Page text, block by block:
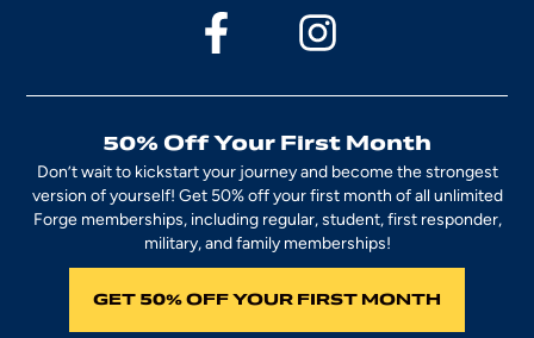
50% Off Your First Month
Don’t wait to kickstart your journey and become the strongest
version of yourself! Get 50% off your first month of all unlimited
Forge memberships, including regular, student, first responder,
military, and family memberships!
GET 50% OFF YOUR FIRST MONTH